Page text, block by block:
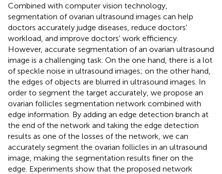
Combined with computer vision technology,
segmentation of ovarian ultrasound images can help
doctors accurately judge diseases, reduce doctors'
workload, and improve doctors' work efficiency.
However, accurate segmentation of an ovarian ultrasound
image is a challenging task. On the one hand, there is a lot
of speckle noise in ultrasound images; on the other hand,
the edges of objects are blurred in ultrasound images. In
order to segment the target accurately, we propose an
ovarian follicles segmentation network combined with
edge information. By adding an edge detection branch at
the end of the network and taking the edge detection
results as one of the losses of the network, we can
accurately segment the ovarian follicles in an ultrasound
image, making the segmentation results finer on the
edge. Experiments show that the proposed network